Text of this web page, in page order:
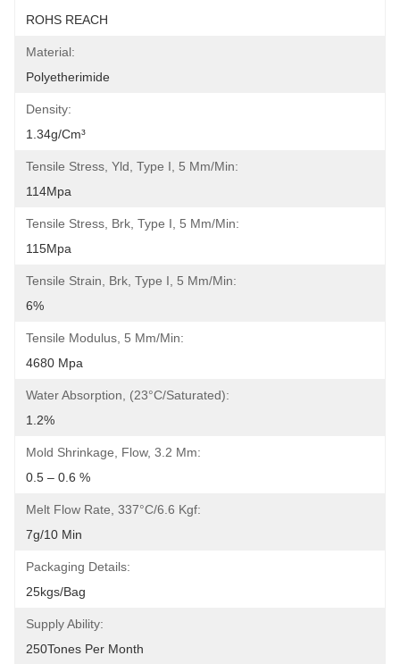
ROHS REACH
Material:
Polyetherimide
Density:
1.34g/cm³
Tensile Stress, Yld, Type I, 5 Mm/min:
114Mpa
Tensile Stress, Brk, Type I, 5 Mm/min:
115Mpa
Tensile Strain, Brk, Type I, 5 Mm/min:
6%
Tensile Modulus, 5 Mm/min:
4680 Mpa
Water Absorption, (23°C/Saturated):
1.2%
Mold Shrinkage, Flow, 3.2 Mm:
0.5 – 0.6 %
Melt Flow Rate, 337°C/6.6 Kgf:
7g/10 Min
Packaging Details:
25kgs/bag
Supply Ability:
250Tones Per Month